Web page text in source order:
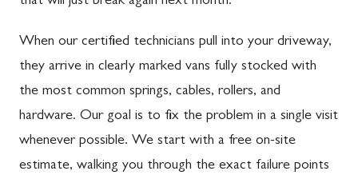
When our certified technicians pull into your driveway,
they arrive in clearly marked vans fully stocked with
the most common springs, cables, rollers, and
hardware. Our goal is to fix the problem in a single visit
whenever possible. We start with a free on-site
estimate, walking you through the exact failure points